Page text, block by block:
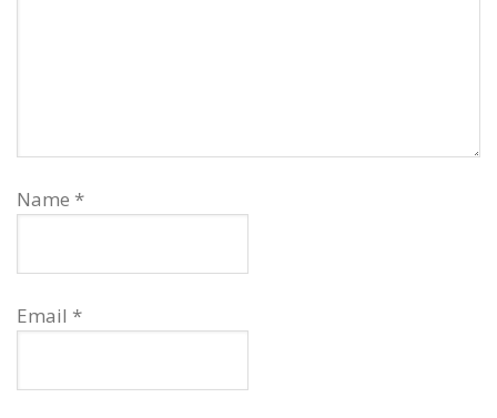
Name *
Email *